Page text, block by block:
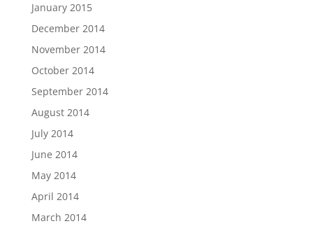
January 2015
December 2014
November 2014
October 2014
September 2014
August 2014
July 2014
June 2014
May 2014
April 2014
March 2014